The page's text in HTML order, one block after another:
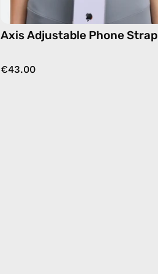
Axis Adjustable Phone Strap
€43.00